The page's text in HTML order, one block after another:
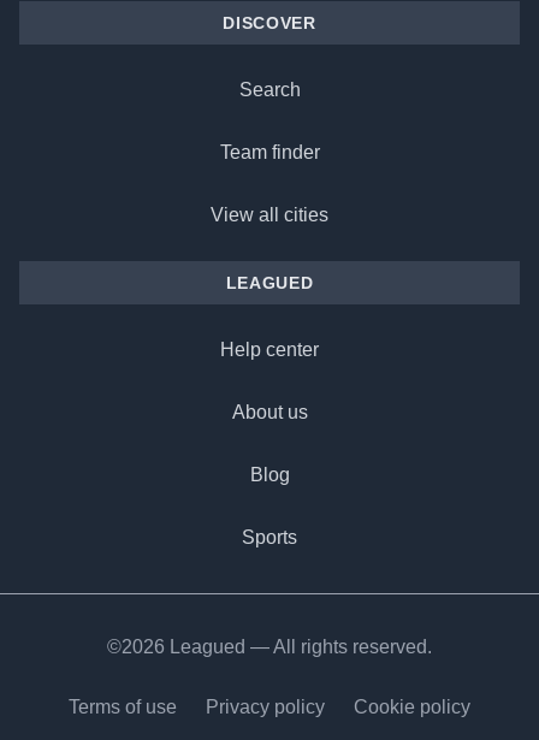
DISCOVER
Search
Team finder
View all cities
LEAGUED
Help center
About us
Blog
Sports
©2026 Leagued — All rights reserved.
Terms of use Privacy policy Cookie policy